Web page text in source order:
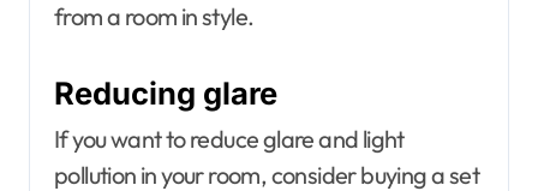
from a room in style.
Reducing glare
If you want to reduce glare and light
pollution in your room, consider buying a set